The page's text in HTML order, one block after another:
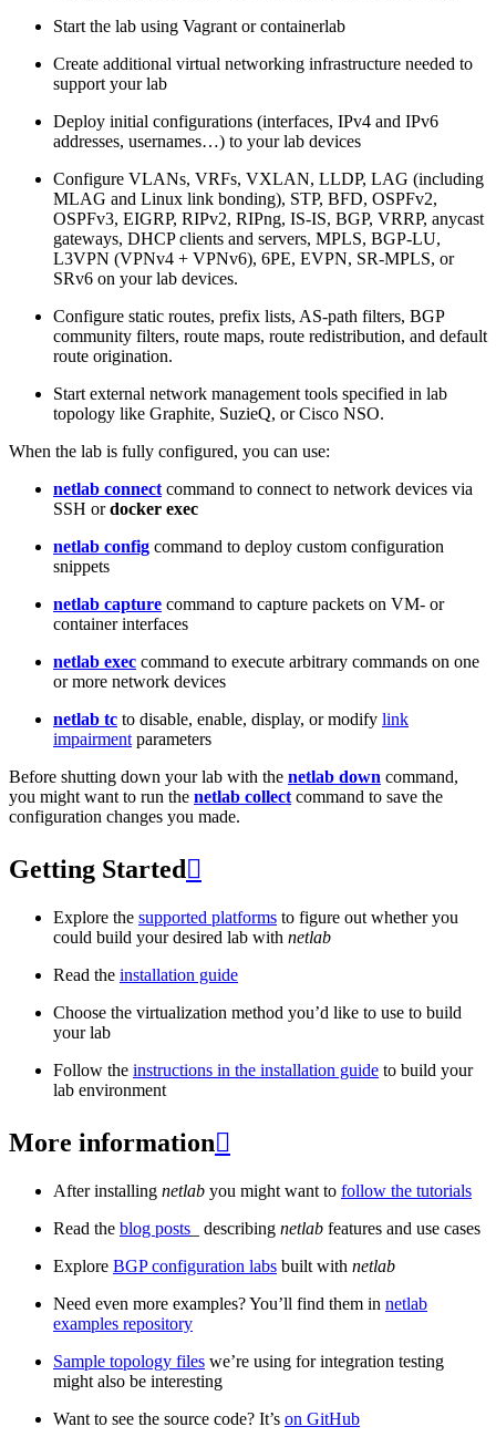
Start the lab using Vagrant or containerlab
Create additional virtual networking infrastructure needed to
support your lab
Deploy initial configurations (interfaces, IPv4 and IPv6
addresses, usernames…) to your lab devices
Configure VLANs, VRFs, VXLAN, LLDP, LAG (including
MLAG and Linux link bonding), STP, BFD, OSPFv2,
OSPFv3, EIGRP, RIPv2, RIPng, IS-IS, BGP, VRRP, anycast
gateways, DHCP clients and servers, MPLS, BGP-LU,
L3VPN (VPNv4 + VPNv6), 6PE, EVPN, SR-MPLS, or
SRv6 on your lab devices.
Configure static routes, prefix lists, AS-path filters, BGP
community filters, route maps, route redistribution, and default
route origination.
Start external network management tools specified in lab
topology like Graphite, SuzieQ, or Cisco NSO.
When the lab is fully configured, you can use:
netlab connect command to connect to network devices via
SSH ordocker exec
netlab config command to deploy custom configuration
snippets
netlab capture command to capture packets on VM- or
container interfaces
netlab exec command to execute arbitrary commands on one
or more network devices
netlab tc to disable, enable, display, or modify link
impairment parameters
Before shutting down your lab with the netlab down command,
you might want to run the netlab collect command to save the
configuration changes you made.
Getting Started 
Explore the supported platforms to figure out whether you
could build your desired lab with netlab
Read the installation guide
Choose the virtualization method you’d like to use to build
your lab
Follow the instructions in the installation guide to build your
lab environment
More information
After installing netlab you might want to follow the tutorials
Read the blog posts _ describing netlab features and use cases
Explore BGP configuration labs built with netlab
Need even more examples? You’ll find them in netlab
examples repository
Sample topology files we’re using for integration testing
might also be interesting
Want to see the source code? It’s on GitHub